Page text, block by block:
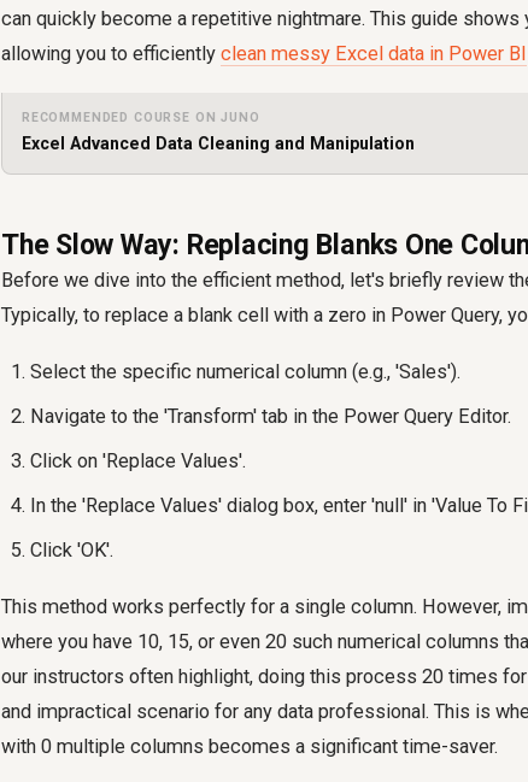
can quickly become a repetitive nightmare. This guide
allowing you to efficiently clean messy Excel data in Power BI
RECOMMENDED COURSE ON JUNO
Excel Advanced Data Cleaning and Manipulation
The Slow Way: Replacing Blanks One
Before we dive into the efficient method, let's briefly review
Typically, to replace a blank cell with a zero in Power Query,
Select the specific numerical column (e.g., 'Sales').
Navigate to the 'Transform' tab in the Power Query Editor.
Click on 'Replace Values'.
In the 'Replace Values' dialog box, enter 'null' in 'Value To
Click 'OK'.
This method works perfectly for a single column. However,
where you have 10, 15, or even 20 such numerical columns
our instructors often highlight, doing this process 20 times
and impractical scenario for any data professional. This is
with 0 multiple columns becomes a significant time-saver.